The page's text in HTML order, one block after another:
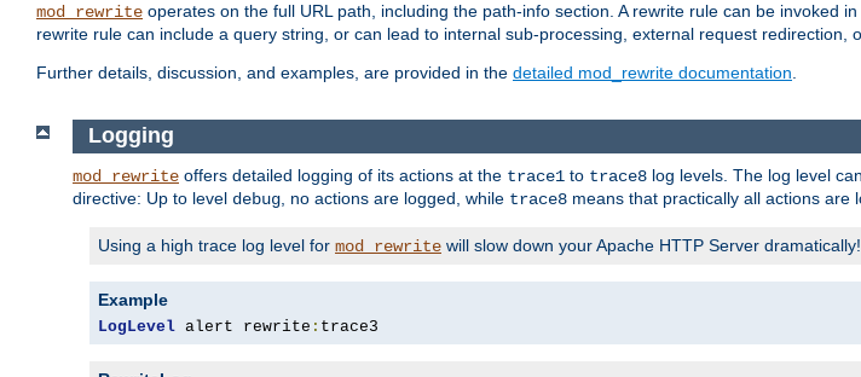
mod_rewrite operates on the full URL path, including the path-info section. A rewrite rule can be invoked in
rewrite rule can include a query string, or can lead to internal sub-processing, external request redirection,
Further details, discussion, and examples, are provided in the detailed mod_rewrite documentation.
Logging
mod_rewrite offers detailed logging of its actions at the trace1 to trace8 log levels. The log level
directive: Up to level debug , no actions are logged, while trace8 means that practically all actions are
Using a high trace log level for mod_rewrite will slow down your Apache HTTP Server
Example
LogLevel alert rewrite : trace3